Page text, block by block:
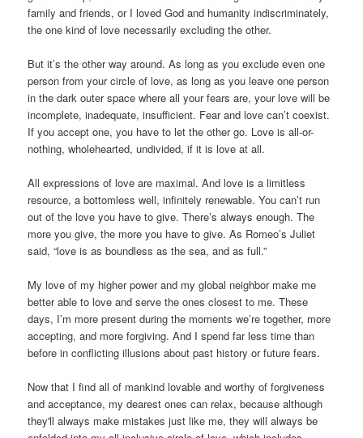
family and friends, or I loved God and humanity indiscriminately,
the one kind of love necessarily excluding the other.
But it’s the other way around. As long as you exclude even one
person from your circle of love, as long as you leave one person
in the dark outer space where all your fears are, your love will be
incomplete, inadequate, insufficient. Fear and love can’t coexist.
If you accept one, you have to let the other go. Love is all-or-
nothing, wholehearted, undivided, if it is love at all.
All expressions of love are maximal. And love is a limitless
resource, a bottomless well, infinitely renewable. You can’t run
out of the love you have to give. There’s always enough. The
more you give, the more you have to give. As Romeo’s Juliet
said, “love is as boundless as the sea, and as full.”
My love of my higher power and my global neighbor make me
better able to love and serve the ones closest to me. These
days, I’m more present during the moments we’re together, more
accepting, and more forgiving. And I spend far less time than
before in conflicting illusions about past history or future fears.
Now that I find all of mankind lovable and worthy of forgiveness
and acceptance, my dearest ones can relax, because although
they'll always make mistakes just like me, they will always be